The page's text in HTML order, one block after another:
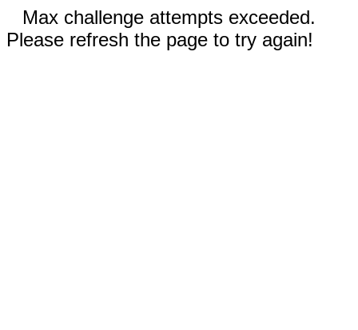
Max challenge attempts exceeded.
Please refresh the page to try again!